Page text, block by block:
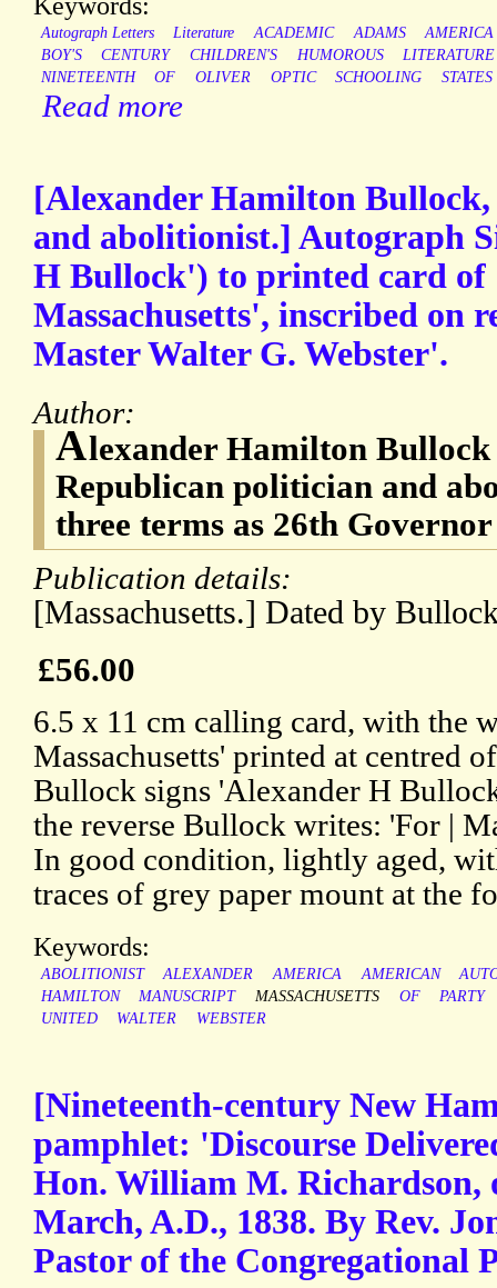
Autograph Letters Literature ACADEMIC ADAMS
AMERICA
BOY'S
CENTURY CHILDREN'S HUMOROUS
LITERATURE
NINETEENTH
OF OLIVER OPTIC SCHOOLING STATES
Read more
[Alexander Hamilton
and abolitionist.] Autograph
H Bullock') to printed card of
Massachusetts', inscribed on
Master Walter G. Webster'.
Author:
Alexander Hamilton Bullock
Republican politician and
three terms as 26th
Publication details:
[Massachusetts.] Dated by
£56.00
6.5 x 11 cm calling card, with the
Massachusetts' printed at centred
Bullock signs 'Alexander H
the reverse Bullock writes: 'For |
In good condition, lightly aged,
traces of grey paper mount at the
Keywords:
ABOLITIONIST ALEXANDER AMERICA AMERICAN
HAMILTON
MANUSCRIPT MASSACHUSETTS OF
PARTY
UNITED
WALTER WEBSTER
[Nineteenth-century New
pamphlet: 'Discourse
Hon. William M. Richardson,
March, A.D., 1838. By Rev.
Pastor of the Congregational